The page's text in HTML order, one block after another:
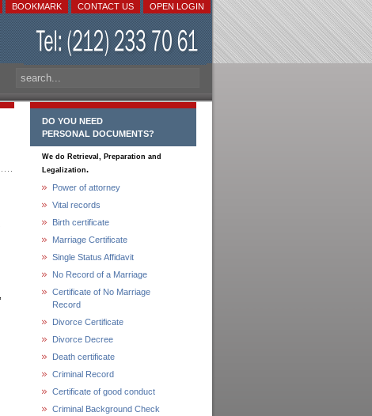
OPEN LOGIN
CONTACT US
BOOKMARK
DO YOU NEED
PERSONAL DOCUMENTS?
We do Retrieval, Preparation and
Legalization.
Power of attorney
Vital records
Birth certificate
Marriage Certificate
Single Status Affidavit
No Record of a Marriage
Certificate of No Marriage
Record
Divorce Certificate
Divorce Decree
Death certificate
Criminal Record
Certificate of good conduct
Criminal Background Check